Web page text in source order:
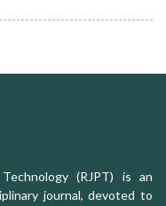
(RJPT) is an
journal, devoted to